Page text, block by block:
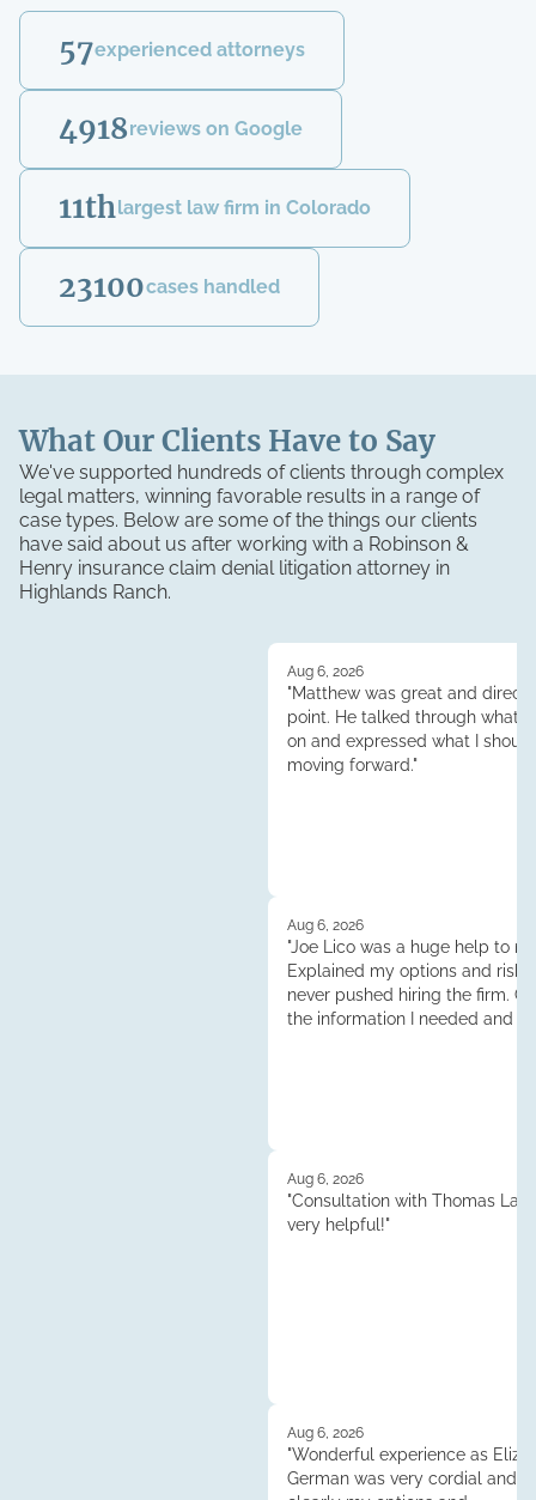
57experienced attorneys
4918reviews on Google
11thlargest law firm in Colorado
23100cases handled
Aug 6, 2026
"Matthew was great and direct
point. He talked through what
on and expressed what I
moving forward."
Aug 6, 2026
"Joe Lico was a huge help to
Explained my options and risks
never pushed hiring the firm.
the information I needed and
Aug 6, 2026
"Consultation with Thomas
very helpful!"
Aug 6, 2026
"Wonderful experience as
German was very cordial and
What Our Clients Have to Say
We've supported hundreds of clients through complex
legal matters, winning favorable results in a range of
case types. Below are some of the things our clients
have said about us after working with a Robinson &
Henry insurance claim denial litigation attorney in
Highlands Ranch.